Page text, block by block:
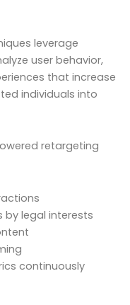
leverage
user behavior,
that increase
individuals into
retargeting
by legal interests
continuously